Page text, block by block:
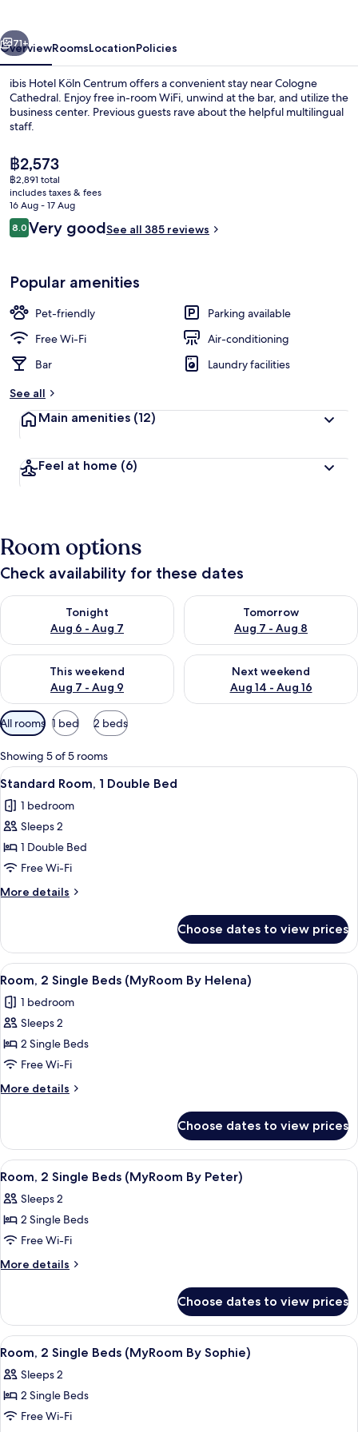
Next
71+
OverviewRoomsLocationPolicies
ibis Hotel Köln Centrum offers a convenient stay near Cologne
Cathedral. Enjoy free in-room WiFi, unwind at the bar, and utilize the
business center. Previous guests rave about the helpful multilingual
staff.
The
current
price
is
฿2,573
฿2,573
฿2,891 total
includes taxes & fees
16 Aug - 17 Aug
Reviews
8.08.0 out of 10
Very goodSee all 385 reviews
Popular amenities
Pet-friendly
Parking available
Free Wi-Fi
Air-conditioning
Bar
Laundry facilities
See all
Main amenities (12)
Feel at home (6)
Room options
Check availability for these dates
Tonight
Aug 6 - Aug 7
Check availability for tonight Aug 6 - Aug 7
Tomorrow
Aug 7 - Aug 8
Check availability for
This weekend
Aug 7 - Aug 9
Check availability for this weekend Aug 7 - Aug 9
Next weekend
Aug 14 - Aug 16
Check availability for next
Available
filters
for
rooms
All rooms 1 bed 2 beds
Showing 5 of 5 rooms
View
all
photos
for
Standard
Room,
1
Double
A hotel room with a bed, a desk with
6
Standard Room, 1 Double Bed
1 bedroom
Sleeps 2
1 Double Bed
Free Wi-Fi
More details
More
Room,
Double
Choose dates to view prices
View
all
photos
for
Room,
2
Single
Beds
By
Helena)
A hotel room with two beds, a large
4
Room, 2 Single Beds (MyRoom By Helena)
1 bedroom
Sleeps 2
2 Single Beds
Free Wi-Fi
More details
More
2
Single
Beds
By
Helena)
Choose dates to view prices
View
all
photos
for
Room,
2
(MyRoom
By
Peter)
A hotel room with a bed, a desk, a
5
Room, 2 Single Beds (MyRoom By Peter)
Sleeps 2
2 Single Beds
Free Wi-Fi
More details
More
2
Single
Beds
By
Peter)
Choose dates to view prices
View
all
photos
for
Room,
A hotel room with a bed, a red and
4
Room, 2 Single Beds (MyRoom By Sophie)
Sleeps 2
2 Single Beds
Free Wi-Fi